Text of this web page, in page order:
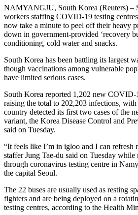
NAMYANGJU, South Korea (Reuters) –
workers staffing COVID-19 testing
now take a minute to peel off their heavy
down in government-provided ‘recovery
conditioning, cold water and snacks.
South Korea has been battling its largest
though vaccinations among vulnerable
have limited serious cases.
South Korea reported 1,202 new COVID-
raising the total to 202,203 infections, with
country detected its first two cases of the
variant, the Korea Disease Control and
said on Tuesday.
“It feels like I’m in igloo and I can refresh
staffer Jung Tae-du said on Tuesday
through coronavirus testing centre in
the capital Seoul.
The 22 buses are usually used as resting
fighters and are being deployed on a
testing centres, according to the Health